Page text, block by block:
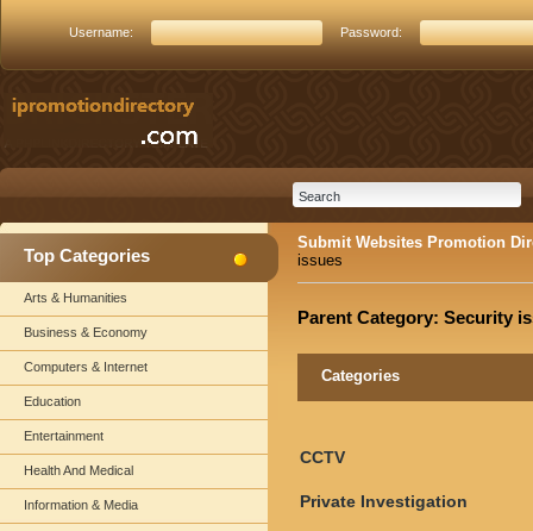
Username: Password:
Top Categories
Arts & Humanities
Business & Economy
Computers & Internet
Education
Entertainment
Health And Medical
Information & Media
Submit Websites Promotion
issues
Parent Category: Security
Categories
CCTV
Private Investigation